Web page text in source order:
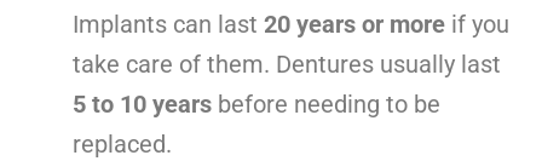
Implants can last 20 years or more if you
take care of them. Dentures usually last
5 to 10 years before needing to be
replaced.